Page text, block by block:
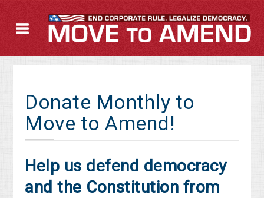
Donate Monthly to
Move to Amend!
Help us defend democracy
and the Constitution from